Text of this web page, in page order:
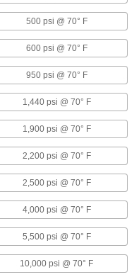
Rods
to turn water on and release to
wall-mount, countertop, and floor
500 psi @ 70° F
600 psi @ 70° F
950 psi @ 70° F
1,440 psi @ 70° F
1,900 psi @ 70° F
2,200 psi @ 70° F
2,500 psi @ 70° F
4,000 psi @ 70° F
5,500 psi @ 70° F
10,000 psi @ 70° F